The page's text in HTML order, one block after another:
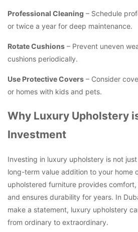
Professional Cleaning – Schedule
or twice a year for deep maintenance.
Rotate Cushions – Prevent uneven
cushions periodically.
Use Protective Covers – Consider
or homes with kids and pets.
Why Luxury Upholstery
Investment
Investing in luxury upholstery is not
long-term value addition to your home
upholstered furniture provides
and ensures durability for years. In
make a statement, luxury upholstery
from ordinary to extraordinary.